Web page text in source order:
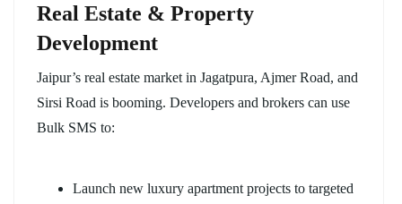
Real Estate & Property
Development
Jaipur’s real estate market in Jagatpura, Ajmer Road, and
Sirsi Road is booming. Developers and brokers can use
Bulk SMS to:
Launch new luxury apartment projects to targeted